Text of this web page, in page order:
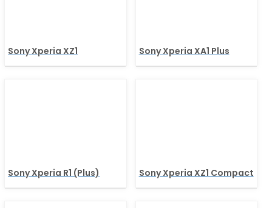
Sony Xperia XZ1 Sony Xperia XA1 Plus
Sony Xperia R1 (Plus) Sony Xperia XZ1 Compact